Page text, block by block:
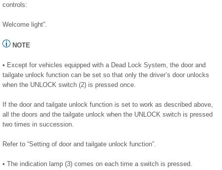
controls:
Welcome light”.
NOTE
• Except for vehicles equipped with a Dead Lock System, the door and
tailgate unlock function can be set so that only the driver’s door unlocks
when the UNLOCK switch (2) is pressed once.
If the door and tailgate unlock function is set to work as described above,
all the doors and the tailgate unlock when the UNLOCK switch is pressed
two times in succession.
Refer to “Setting of door and tailgate unlock function”.
• The indication lamp (3) comes on each time a switch is pressed.